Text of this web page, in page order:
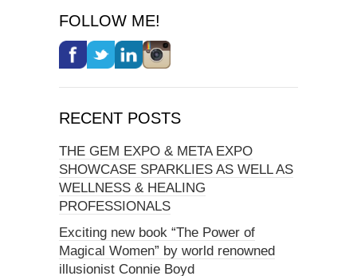
FOLLOW ME!
RECENT POSTS
THE GEM EXPO & META EXPO
SHOWCASE SPARKLIES AS WELL AS
WELLNESS & HEALING
PROFESSIONALS
Exciting new book “The Power of
Magical Women” by world renowned
illusionist Connie Boyd